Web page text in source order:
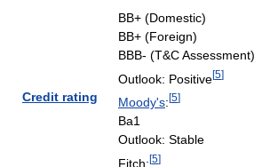
Credit rating
BB+ (Domestic)
BB+ (Foreign)
BBB- (T&C Assessment)
Outlook: Positive[5]
Moody's: [5]
Ba1
Outlook: Stable
Fitch:[5]